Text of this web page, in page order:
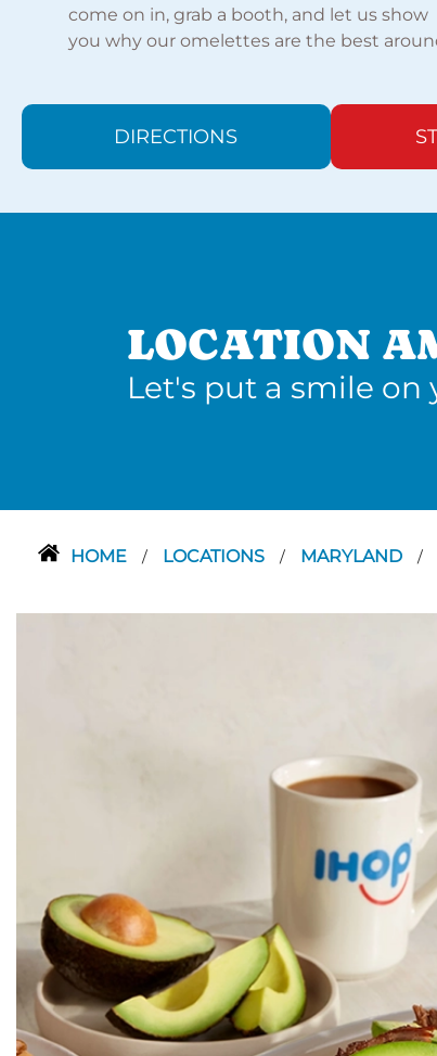
come on in, grab a booth, and let us show
you why our omelettes are the best
DIRECTIONS
LOCATION
Let's put a smile on
HOME / LOCATIONS / MARYLAND /